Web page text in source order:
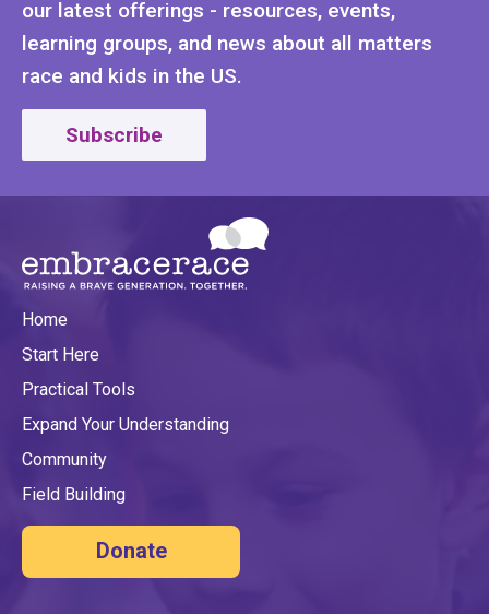
our latest offerings - resources, events,
learning groups, and news about all matters
race and kids in the US.
Subscribe
Home
Start Here
Practical Tools
Expand Your Understanding
Community
Field Building
Donate